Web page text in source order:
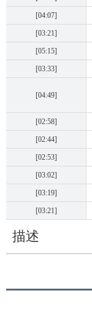
[04:07]
[03:21]
[05:15]
[03:33]
[04:49]
[02:58]
[02:44]
[02:53]
[03:02]
[03:19]
[03:21]
描述